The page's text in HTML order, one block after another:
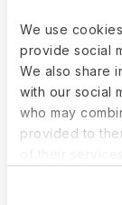
We use
provide social
We also share
with our social
who may
provided to